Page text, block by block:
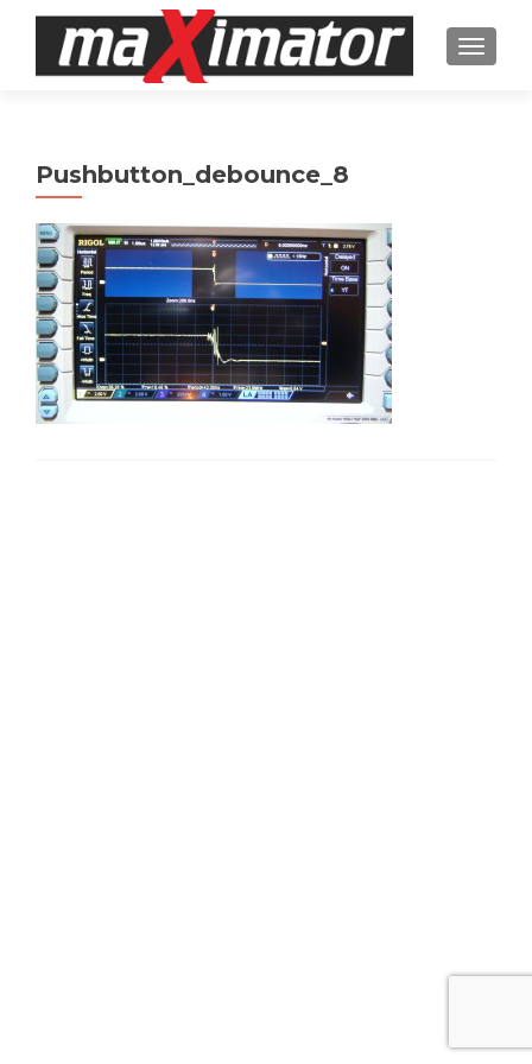
Pushbutton_debounce_8